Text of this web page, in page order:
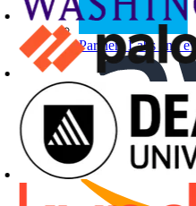
PartnersLabs and